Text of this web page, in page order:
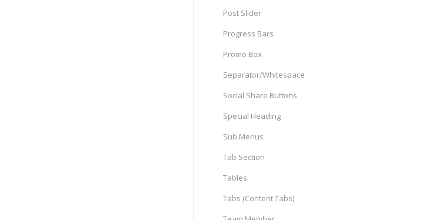
Post Slider
Progress Bars
Promo Box
Separator/Whitespace
Social Share Buttons
Special Heading
Sub Menus
Tab Section
Tables
Tabs (Content Tabs)